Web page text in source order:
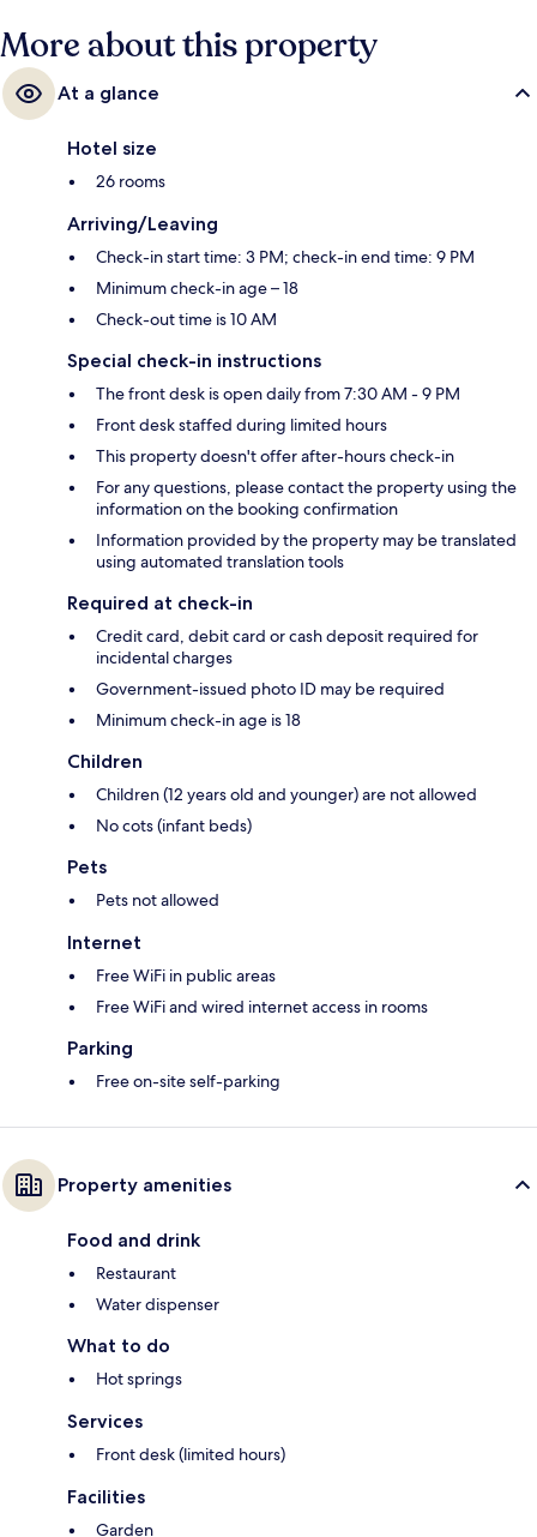
More about this property
At a glance
Hotel size
26 rooms
Arriving/Leaving
Check-in start time: 3 PM; check-in end time: 9 PM
Minimum check-in age – 18
Check-out time is 10 AM
Special check-in instructions
The front desk is open daily from 7:30 AM - 9 PM
Front desk staffed during limited hours
This property doesn't offer after-hours check-in
For any questions, please contact the property using the
information on the booking confirmation
Information provided by the property may be translated
using automated translation tools
Required at check-in
Credit card, debit card or cash deposit required for
incidental charges
Government-issued photo ID may be required
Minimum check-in age is 18
Children
Children (12 years old and younger) are not allowed
No cots (infant beds)
Pets
Pets not allowed
Internet
Free WiFi in public areas
Free WiFi and wired internet access in rooms
Parking
Free on-site self-parking
Property amenities
Food and drink
Restaurant
Water dispenser
What to do
Hot springs
Services
Front desk (limited hours)
Facilities
Garden